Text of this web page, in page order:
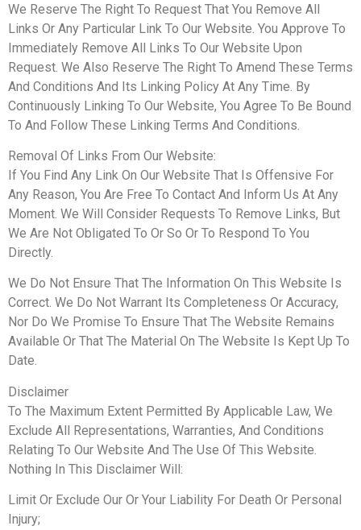
We Reserve The Right To Request That You Remove All
Links Or Any Particular Link To Our Website. You Approve To
Immediately Remove All Links To Our Website Upon
Request. We Also Reserve The Right To Amend These Terms
And Conditions And Its Linking Policy At Any Time. By
Continuously Linking To Our Website, You Agree To Be Bound
To And Follow These Linking Terms And Conditions.
Removal Of Links From Our Website:
If You Find Any Link On Our Website That Is Offensive For
Any Reason, You Are Free To Contact And Inform Us At Any
Moment. We Will Consider Requests To Remove Links, But
We Are Not Obligated To Or So Or To Respond To You
Directly.
We Do Not Ensure That The Information On This Website Is
Correct. We Do Not Warrant Its Completeness Or Accuracy,
Nor Do We Promise To Ensure That The Website Remains
Available Or That The Material On The Website Is Kept Up To
Date.
Disclaimer
To The Maximum Extent Permitted By Applicable Law, We
Exclude All Representations, Warranties, And Conditions
Relating To Our Website And The Use Of This Website.
Nothing In This Disclaimer Will:
Limit Or Exclude Our Or Your Liability For Death Or Personal
Injury;